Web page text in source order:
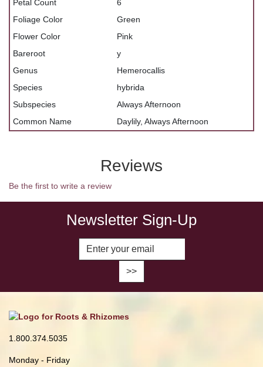
Petal Count
6
Foliage Color
Green
Flower Color
Pink
Bareroot
y
Genus
Hemerocallis
Species
hybrida
Subspecies
Always Afternoon
Common Name
Daylily, Always Afternoon
Reviews
Be the first to write a review
Newsletter Sign-Up
Enter Email Address to Sign Up
1.800.374.5035
Monday - Friday